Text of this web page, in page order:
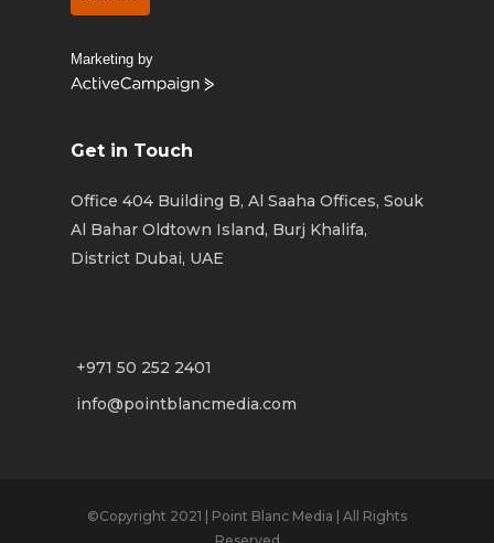
Marketing by
ActiveCampaign
Get in Touch
Office 404 Building B, Al Saaha Offices, Souk
Al Bahar Oldtown Island, Burj Khalifa,
District Dubai, UAE
+971 50 252 2401
info@pointblancmedia.com
©Copyright 2021 | Point Blanc Media | All Rights